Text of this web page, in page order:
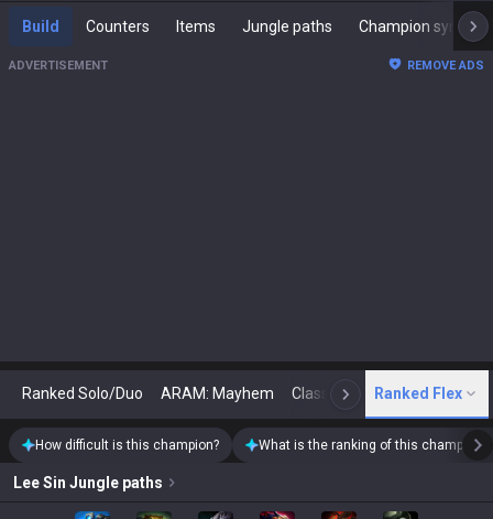
Build Counters Items Jungle paths Champion synergies
ADVERTISEMENT REMOVE ADS
Ranked Solo/Duo ARAM: Mayhem Classic N Arena
Ranked Flex
How difficult is this champion? What is the ranking of this champion?
Lee Sin Jungle paths